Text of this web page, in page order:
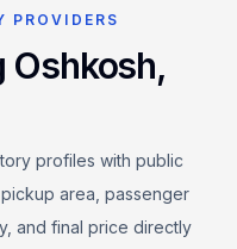
PROVIDERS
Oshkosh,
profiles with public
area, passenger
and final price directly